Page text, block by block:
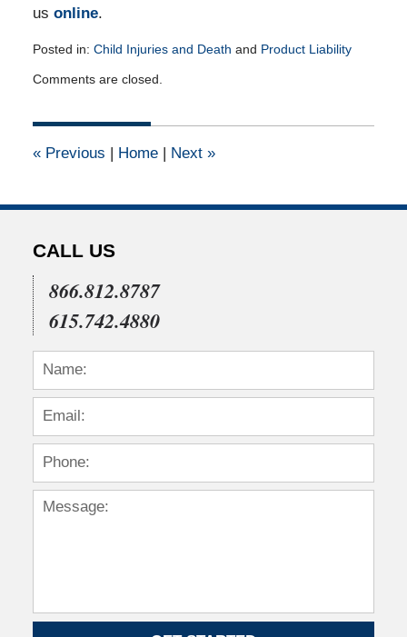
us online.
Posted in: Child Injuries and Death and Product Liability
June
2015
am
Comments are closed.
«Previous Home Next »
CALL US
866.812.8787
615.742.4880